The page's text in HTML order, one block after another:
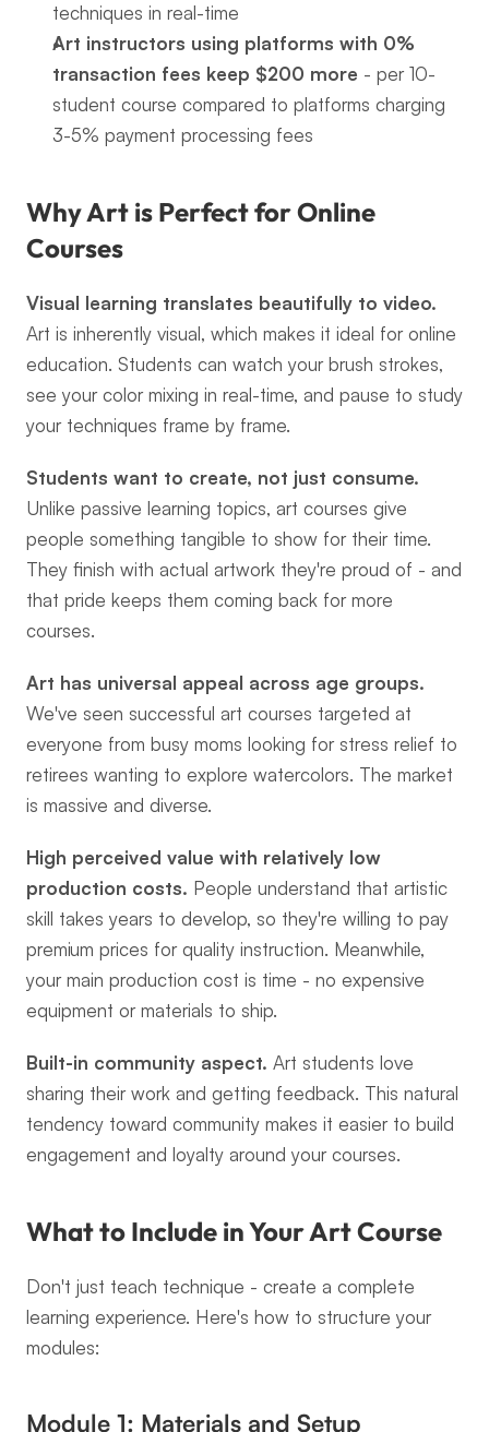
techniques in real-time
Art instructors using platforms with 0%
transaction fees keep $200 more - per 10-
student course compared to platforms charging
3-5% payment processing fees
Why Art is Perfect for Online
Courses
Visual learning translates beautifully to video.
Art is inherently visual, which makes it ideal for online
education. Students can watch your brush strokes,
see your color mixing in real-time, and pause to study
your techniques frame by frame.
Students want to create, not just consume.
Unlike passive learning topics, art courses give
people something tangible to show for their time.
They finish with actual artwork they're proud of - and
that pride keeps them coming back for more
courses.
Art has universal appeal across age groups.
We've seen successful art courses targeted at
everyone from busy moms looking for stress relief to
retirees wanting to explore watercolors. The market
is massive and diverse.
High perceived value with relatively low
production costs. People understand that artistic
skill takes years to develop, so they're willing to pay
premium prices for quality instruction. Meanwhile,
your main production cost is time - no expensive
equipment or materials to ship.
Built-in community aspect. Art students love
sharing their work and getting feedback. This natural
tendency toward community makes it easier to build
engagement and loyalty around your courses.
What to Include in Your Art Course
Don't just teach technique - create a complete
learning experience. Here's how to structure your
modules:
Module 1: Materials and Setup